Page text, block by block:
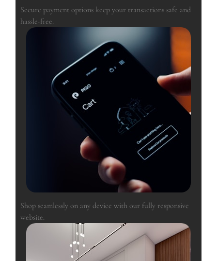
Secure payment options keep your transactions safe and
hassle-free.
Shop seamlessly on any device with our fully responsive
website.